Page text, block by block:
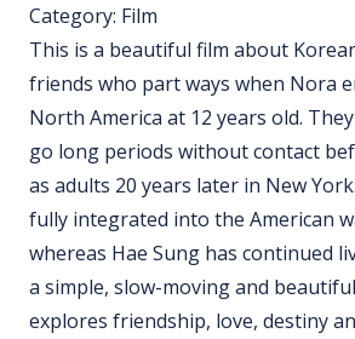
Category: Film
This is a beautiful film about
friends who part ways when Nora
North America at 12 years old.
go long periods without contact
as adults 20 years later in New
fully integrated into the American
whereas Hae Sung has continued
a simple, slow-moving and
explores friendship, love, destiny